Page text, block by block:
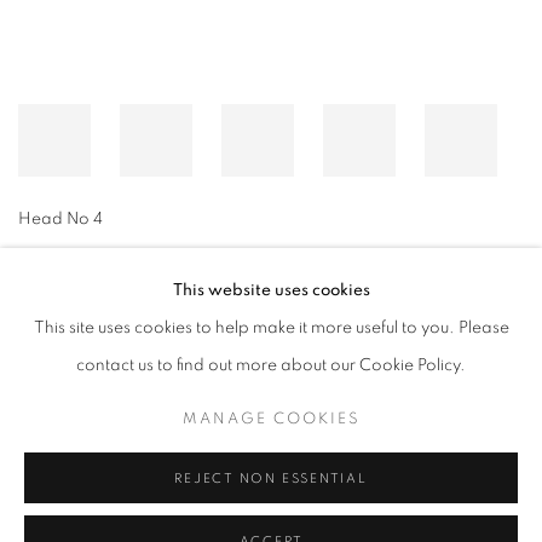
Head No 4
MANAGE COOKIES
© CROSS CONTEMPORARY ART #2026#
This website uses cookies
This site uses cookies to help make it more useful to you. Please
contact us to find out more about our Cookie Policy.
MANAGE COOKIES
REJECT NON ESSENTIAL